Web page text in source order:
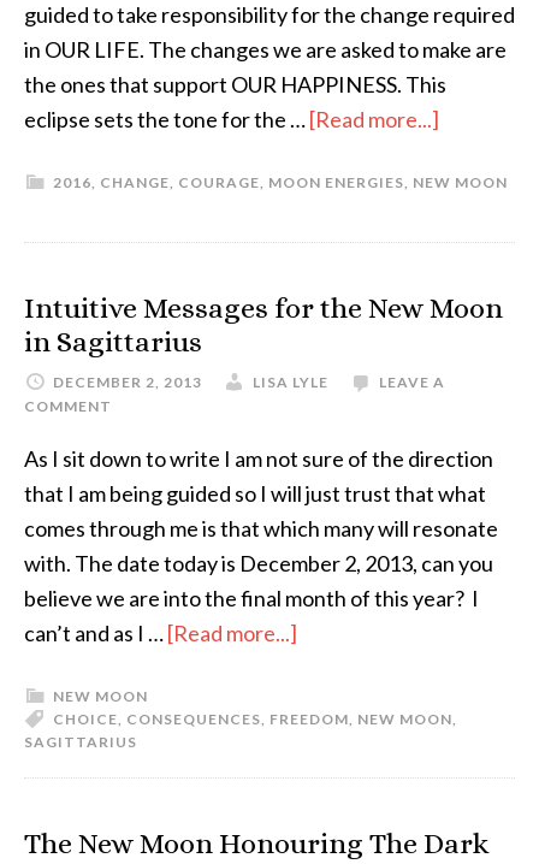
guided to take responsibility for the change required
in OUR LIFE. The changes we are asked to make are
the ones that support OUR HAPPINESS. This
eclipse sets the tone for the …[Read more...]
2016, CHANGE, COURAGE, MOON ENERGIES, NEW MOON
Intuitive Messages for the New Moon
in Sagittarius
DECEMBER 2, 2013 LISA LYLE
LEAVE A
COMMENT
As I sit down to write I am not sure of the direction
that I am being guided so I will just trust that what
comes through me is that which many will resonate
with. The date today is December 2, 2013, can you
believe we are into the final month of this year? I
can’t and as I …[Read more...]
NEW MOON
CHOICE, CONSEQUENCES, FREEDOM, NEW MOON,
SAGITTARIUS
The New Moon Honouring The Dark